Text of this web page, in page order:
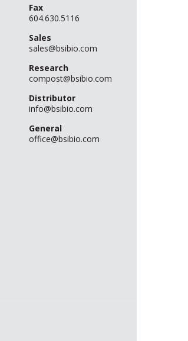
Fax
604.630.5116
Sales
sales@bsibio.com
Research
compost@bsibio.com
Distributor
info@bsibio.com
General
office@bsibio.com